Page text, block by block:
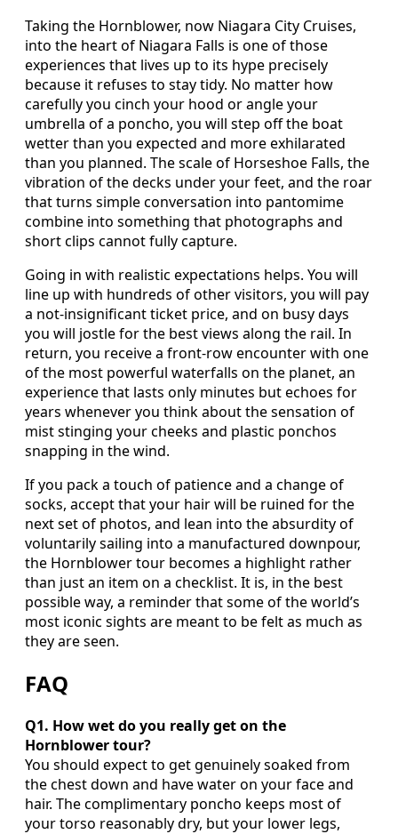
Taking the Hornblower, now Niagara City Cruises,
into the heart of Niagara Falls is one of those
experiences that lives up to its hype precisely
because it refuses to stay tidy. No matter how
carefully you cinch your hood or angle your
umbrella of a poncho, you will step off the boat
wetter than you expected and more exhilarated
than you planned. The scale of Horseshoe Falls, the
vibration of the decks under your feet, and the roar
that turns simple conversation into pantomime
combine into something that photographs and
short clips cannot fully capture.
Going in with realistic expectations helps. You will
line up with hundreds of other visitors, you will pay
a not-insignificant ticket price, and on busy days
you will jostle for the best views along the rail. In
return, you receive a front-row encounter with one
of the most powerful waterfalls on the planet, an
experience that lasts only minutes but echoes for
years whenever you think about the sensation of
mist stinging your cheeks and plastic ponchos
snapping in the wind.
If you pack a touch of patience and a change of
socks, accept that your hair will be ruined for the
next set of photos, and lean into the absurdity of
voluntarily sailing into a manufactured downpour,
the Hornblower tour becomes a highlight rather
than just an item on a checklist. It is, in the best
possible way, a reminder that some of the world’s
most iconic sights are meant to be felt as much as
they are seen.
FAQ
Q1. How wet do you really get on the
Hornblower tour?
You should expect to get genuinely soaked from
the chest down and have water on your face and
hair. The complimentary poncho keeps most of
your torso reasonably dry, but your lower legs,